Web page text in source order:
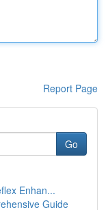
Report Page
Go
Enhan...
Guide